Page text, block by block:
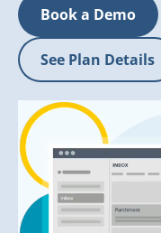
Book a Demo
See Plan Details